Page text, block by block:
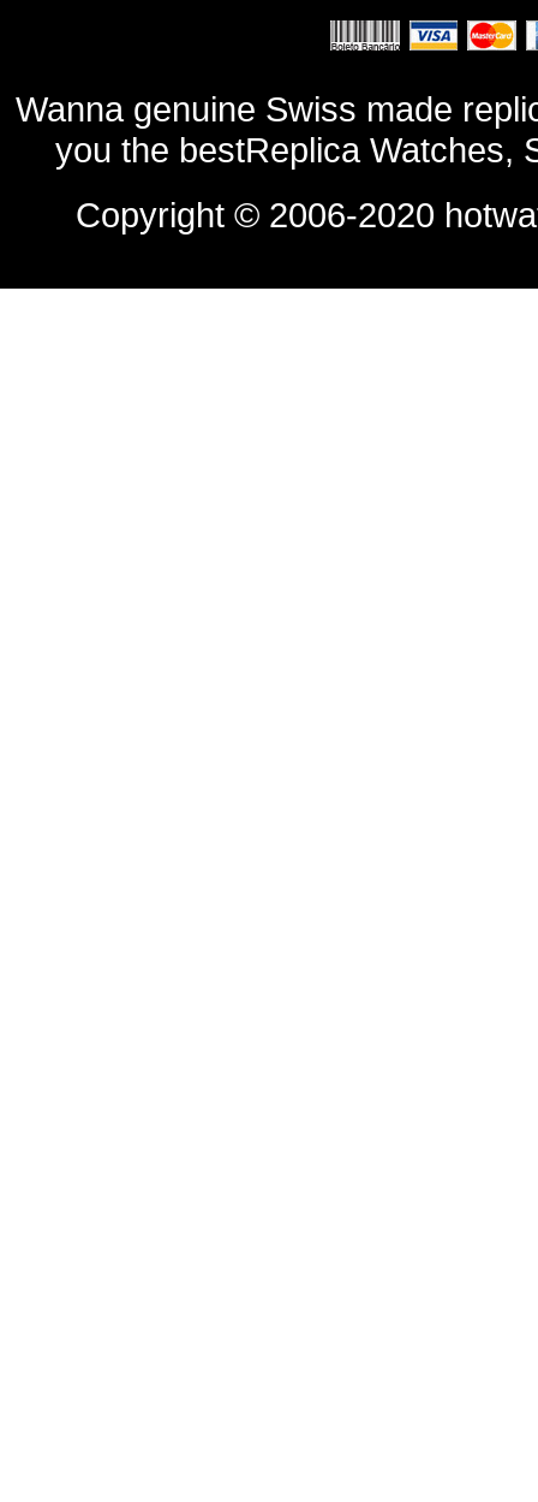
Wanna genuine Swiss made
you the bestReplica Watches,
Copyright © 2006-2020